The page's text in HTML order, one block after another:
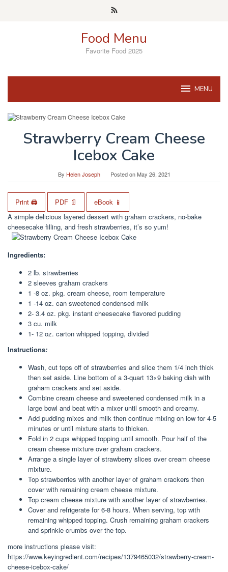
Food Menu
Favorite Food 2025
MENU
Strawberry Cream Cheese
Icebox Cake
By Helen Joseph Posted onMay 26, 2021
Print 🖨 PDF 📄
eBook 📱
A simple delicious layered dessert with graham crackers, no-bake
cheesecake filling, and fresh strawberries, it’s so yum!
Ingredients:
2 lb. strawberries
2 sleeves graham crackers
1 -8 oz. pkg. cream cheese, room temperature
1 -14 oz. can sweetened condensed milk
2- 3.4 oz. pkg. instant cheesecake flavored pudding
3 cu. milk
1- 12 oz. carton whipped topping, divided
Instructions:
Wash, cut tops off of strawberries and slice them 1/4 inch thick
then set aside. Line bottom of a 3-quart 13×9 baking dish with
graham crackers and set aside.
Combine cream cheese and sweetened condensed milk in a
large bowl and beat with a mixer until smooth and creamy.
Add pudding mixes and milk then continue mixing on low for 4-5
minutes or until mixture starts to thicken.
Fold in 2 cups whipped topping until smooth. Pour half of the
cream cheese mixture over graham crackers.
Arrange a single layer of strawberry slices over cream cheese
mixture.
Top strawberries with another layer of graham crackers then
cover with remaining cream cheese mixture.
Top cream cheese mixture with another layer of strawberries.
Cover and refrigerate for 6-8 hours. When serving, top with
remaining whipped topping. Crush remaining graham crackers
and sprinkle crumbs over the top.
more instructions please visit:
https://www.keyingredient.com/recipes/1379465032/strawberry-cream-
cheese-icebox-cake/